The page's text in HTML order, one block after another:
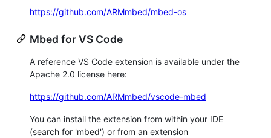
https://github.com/ARMmbed/mbed-os
Mbed for VS Code
A reference VS Code extension is available under the
Apache 2.0 license here:
https://github.com/ARMmbed/vscode-mbed
You can install the extension from within your IDE
(search for 'mbed') or from an extension